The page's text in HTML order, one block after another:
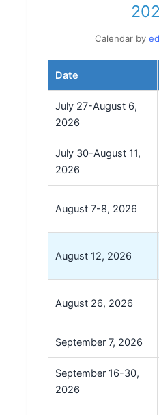
Calendar by
Date
July 27-August 6,
2026
July 30-August 11,
2026
August 7-8, 2026
August 12, 2026
August 26, 2026
September 7, 2026
September 16-30,
2026